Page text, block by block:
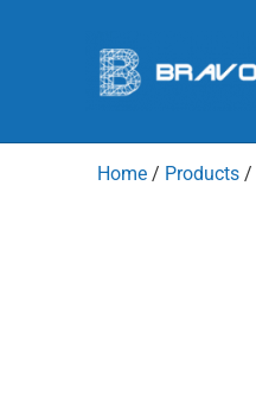
Home / Products /